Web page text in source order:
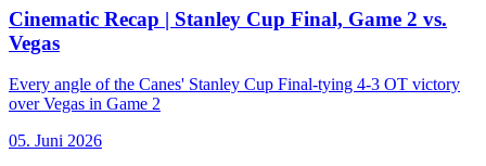
Cinematic Recap | Stanley Cup Final, Game 2 vs.
Vegas
Every angle of the Canes' Stanley Cup Final-tying 4-3 OT victory
over Vegas in Game 2
05. Juni 2026